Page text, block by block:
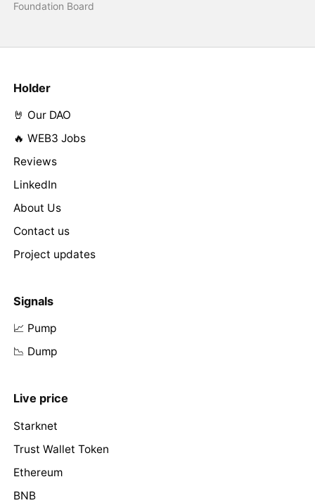
Foundation Board
Holder
🤘 Our DAO
🔥 WEB3 Jobs
Reviews
LinkedIn
About Us
Contact us
Project updates
Signals
📈 Pump
📉 Dump
Live price
Starknet
Trust Wallet Token
Ethereum
BNB